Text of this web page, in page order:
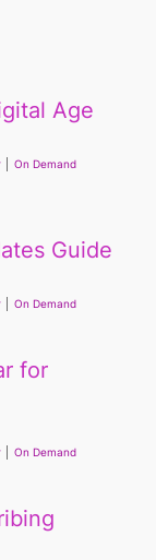
Age
On Demand
Guide
On Demand
for
On Demand